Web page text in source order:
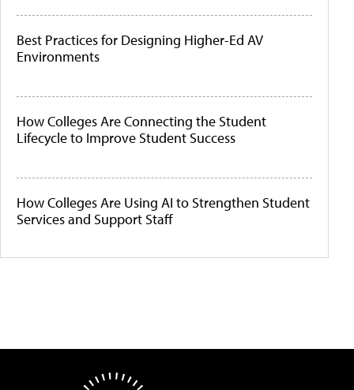
Best Practices for Designing Higher-Ed AV
Environments
How Colleges Are Connecting the Student
Lifecycle to Improve Student Success
How Colleges Are Using AI to Strengthen Student
Services and Support Staff